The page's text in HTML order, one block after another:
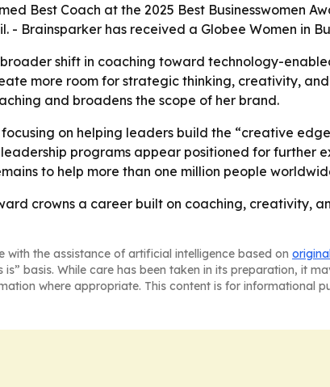
Best Coach at the 2025 Best Businesswomen
- Brainsparker has received a Globee Women in
shift in coaching toward technology-
more room for strategic thinking, creativity,
and broadens the scope of her brand.
on helping leaders build the “creative
programs appear positioned for
to help more than one million people
crowns a career built on coaching, creativity,
with the assistance of artificial intelligence based on
basis. While care has been taken in its preparation, it
where appropriate. This content is for informational